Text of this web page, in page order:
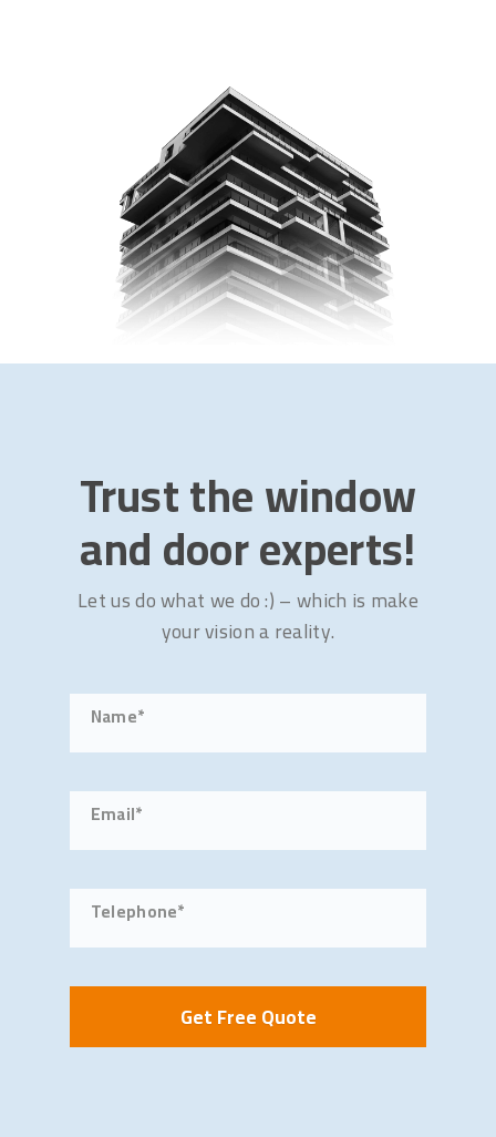
Trust the window
and door experts!
Let us do what we do :) – which is make
your vision a reality.
Name*
Email*
Telephone*
Get Free Quote